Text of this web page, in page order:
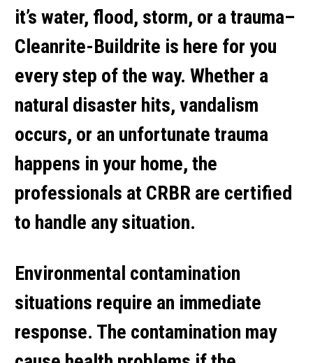
it’s water, flood, storm, or a trauma–
Cleanrite-Buildrite is here for you
every step of the way. Whether a
natural disaster hits, vandalism
occurs, or an unfortunate trauma
happens in your home, the
professionals at CRBR are certified
to handle any situation.
Environmental contamination
situations require an immediate
response. The contamination may